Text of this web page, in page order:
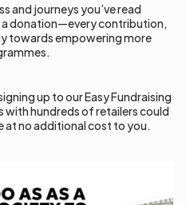
and journeys you’ve read
donation—every contribution,
towards empowering more
up to our Easy Fundraising
with hundreds of retailers could
no additional cost to you.